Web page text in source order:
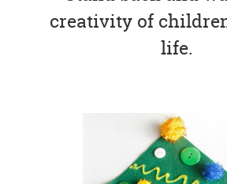
creativity of
life.